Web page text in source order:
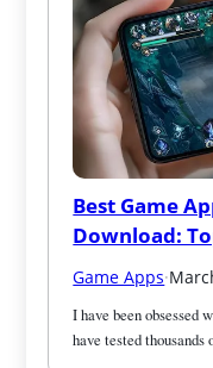
Best Game
Download:
Game Apps·
I have been obsessed
have tested